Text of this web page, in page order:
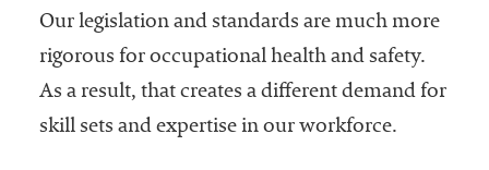
Our legislation and standards are much more
rigorous for occupational health and safety.
As a result, that creates a different demand for
skill sets and expertise in our workforce.